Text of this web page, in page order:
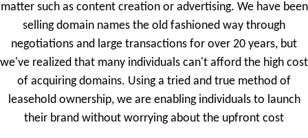
matter such as content creation or advertising. We have been
selling domain names the old fashioned way through
negotiations and large transactions for over 20 years, but
we've realized that many individuals can't afford the high cost
of acquiring domains. Using a tried and true method of
leasehold ownership, we are enabling individuals to launch
their brand without worrying about the upfront cost